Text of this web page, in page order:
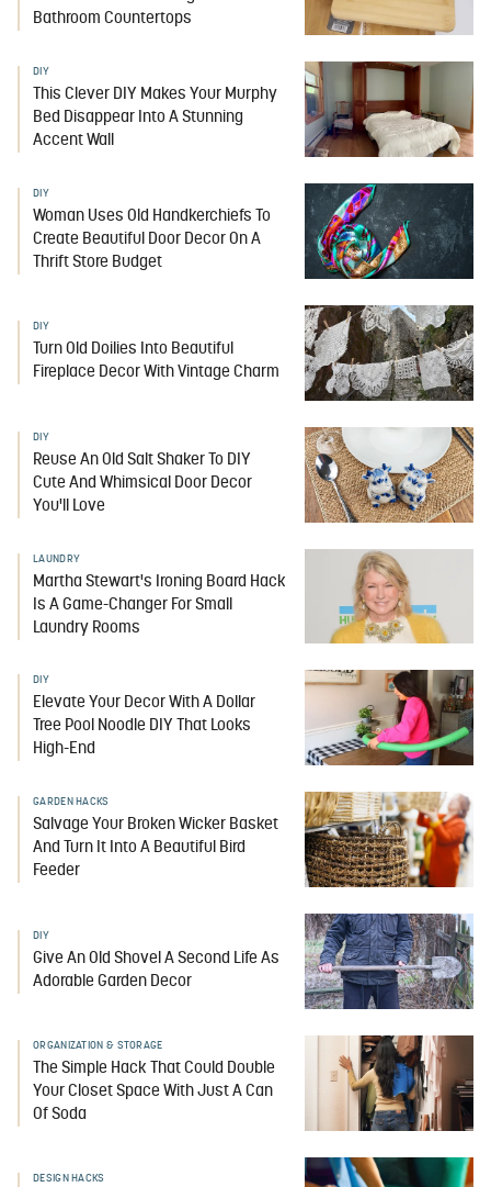
Bathroom Countertops
DIY
This Clever DIY Makes Your Murphy
Bed Disappear Into A Stunning
Accent Wall
DIY
Woman Uses Old Handkerchiefs To
Create Beautiful Door Decor On A
Thrift Store Budget
DIY
Turn Old Doilies Into Beautiful
Fireplace Decor With Vintage Charm
DIY
Reuse An Old Salt Shaker To DIY
Cute And Whimsical Door Decor
You'll Love
LAUNDRY
Martha Stewart's Ironing Board Hack
Is A Game-Changer For Small
Laundry Rooms
DIY
Elevate Your Decor With A Dollar
Tree Pool Noodle DIY That Looks
High-End
GARDEN HACKS
Salvage Your Broken Wicker Basket
And Turn It Into A Beautiful Bird
Feeder
DIY
Give An Old Shovel A Second Life As
Adorable Garden Decor
ORGANIZATION & STORAGE
The Simple Hack That Could Double
Your Closet Space With Just A Can
Of Soda
DESIGN HACKS